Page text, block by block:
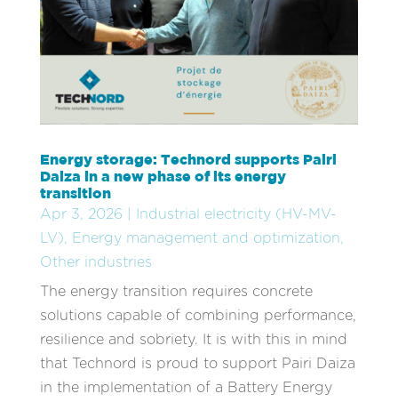
Energy storage: Technord supports Pairi
Daiza in a new phase of its energy
transition
Apr 3, 2026
Industrial electricity (HV-MV-
LV), Energy management and optimization,
Other industries
The energy transition requires concrete
solutions capable of combining performance,
resilience and sobriety. It is with this in mind
that Technord is proud to support Pairi Daiza
in the implementation of a Battery Energy